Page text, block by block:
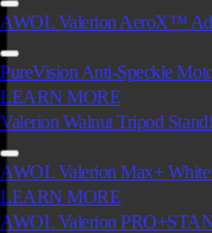
AWOL Valerion AeroX™
PureVision Anti-Speckle
LEARN MORE
Valerion Walnut Tripod Stand
AWOL Valerion Max+ White
LEARN MORE
AWOL Valerion